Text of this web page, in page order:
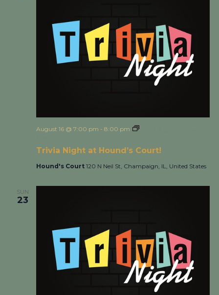
Trivia Night at Hound’s Court!
August 16 @ 7:00 pm - 8:00 pm
Hound's Court 120 N Neil St, Champaign, IL, United States
SUN
23